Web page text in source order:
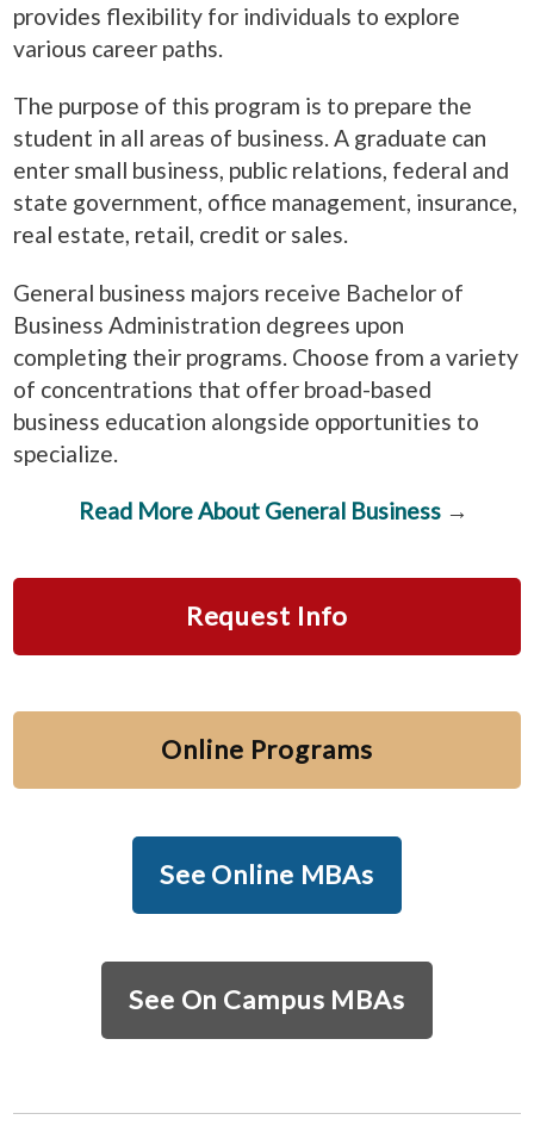
provides flexibility for individuals to explore
various career paths.
The purpose of this program is to prepare the
student in all areas of business. A graduate can
enter small business, public relations, federal and
state government, office management, insurance,
real estate, retail, credit or sales.
General business majors receive Bachelor of
Business Administration degrees upon
completing their programs. Choose from a variety
of concentrations that offer broad-based
business education alongside opportunities to
specialize.
Read More About General Business →
Request Info
Online Programs
See Online MBAs
See On Campus MBAs